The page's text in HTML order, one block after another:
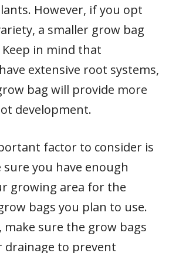
However, if you opt
a smaller grow bag
Keep in mind that
extensive root systems,
bag will provide more
development.
factor to consider is
sure you have enough
growing area for the
bags you plan to use.
make sure the grow bags
drainage to prevent